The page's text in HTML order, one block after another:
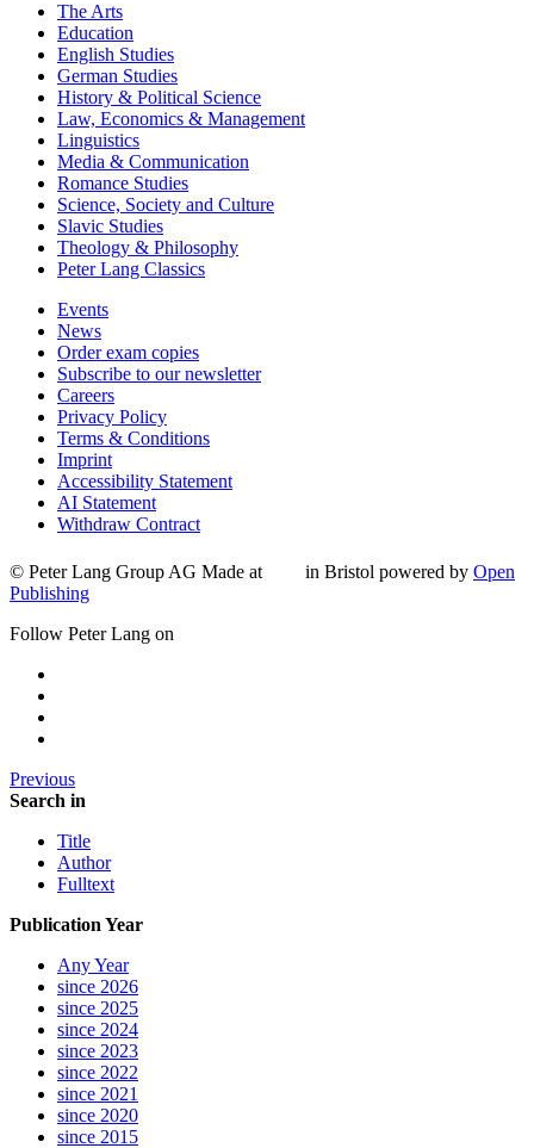
The Arts
Education
English Studies
German Studies
History & Political Science
Law, Economics & Management
Linguistics
Media & Communication
Romance Studies
Science, Society and Culture
Slavic Studies
Theology & Philosophy
Peter Lang Classics
Events
News
Order exam copies
Subscribe to our newsletter
Careers
Privacy Policy
Terms & Conditions
Imprint
Accessibility Statement
AI Statement
Withdraw Contract
© Peter Lang Group AG Made at in Bristol powered by Open
Publishing
Follow Peter Lang on
Previous
Search in
Title
Author
Fulltext
Publication Year
Any Year
since 2026
since 2025
since 2024
since 2023
since 2022
since 2021
since 2020
since 2015